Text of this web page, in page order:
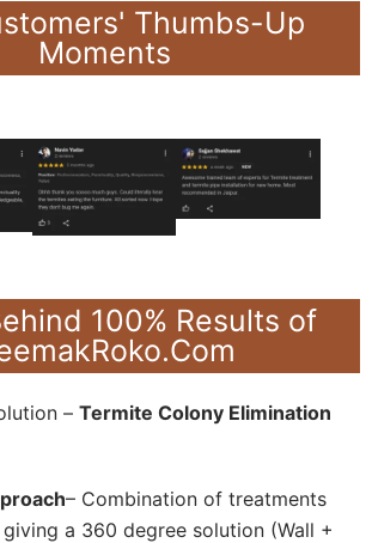
Thumbs-Up
Moments
100% Results of
– Termite Colony Elimination
– Combination of treatments
a 360 degree solution (Wall +